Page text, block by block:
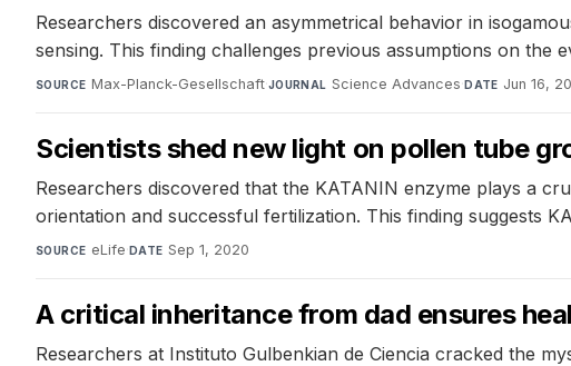
Researchers discovered an asymmetrical behavior in
sensing. This finding challenges previous assumptions on the
SOURCE Max-Planck-Gesellschaft·JOURNAL Science Advances·DATE Jun 16,
Scientists shed new light on pollen tube
Researchers discovered that the KATANIN enzyme plays a
orientation and successful fertilization. This finding suggests
SOURCE eLife·DATE Sep 1, 2020
A critical inheritance from dad ensures
Researchers at Instituto Gulbenkian de Ciencia cracked the